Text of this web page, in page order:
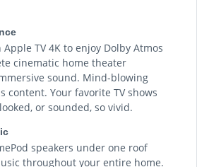
TV 4K to enjoy Dolby Atmos
cinematic home theater
sound. Mind-blowing
content. Your favorite TV shows
or sounded, so vivid.
speakers under one roof
throughout your entire home.